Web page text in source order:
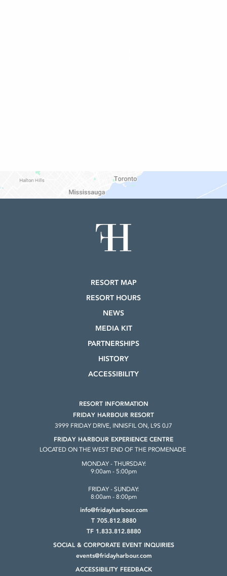
RESORT MAP
RESORT HOURS
NEWS
MEDIA KIT
PARTNERSHIPS
HISTORY
ACCESSIBILITY
RESORT INFORMATION
FRIDAY HARBOUR RESORT
3999 FRIDAY DRIVE, INNISFIL ON, L9S 0J7
FRIDAY HARBOUR EXPERIENCE CENTRE
LOCATED ON THE WEST END OF THE PROMENADE
MONDAY - THURSDAY:
9:00am - 5:00pm
FRIDAY - SUNDAY:
8:00am - 8:00pm
info@fridayharbour.com
T 705.812.8880
TF 1.833.812.8880
SOCIAL & CORPORATE EVENT INQUIRIES
events@fridayharbour.com
ACCESSIBILITY FEEDBACK